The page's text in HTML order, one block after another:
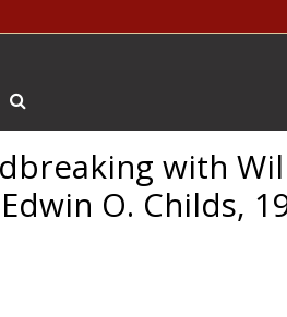
with
O. Childs,
Boston College Eagle ,